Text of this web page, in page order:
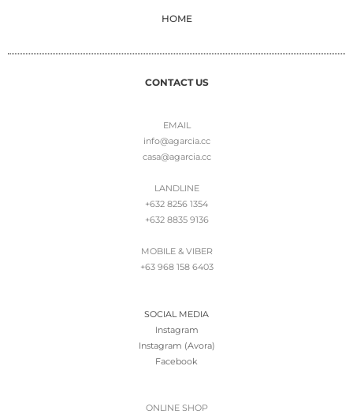
HOME
CONTACT US
EMAIL
info@agarcia.cc
casa@agarcia.cc
LANDLINE
+632 8256 1354
+632 8835 9136
MOBILE & VIBER
+63 968 158 6403
SOCIAL MEDIA
Instagram
Instagram (Avora)
Facebook
ONLINE SHOP